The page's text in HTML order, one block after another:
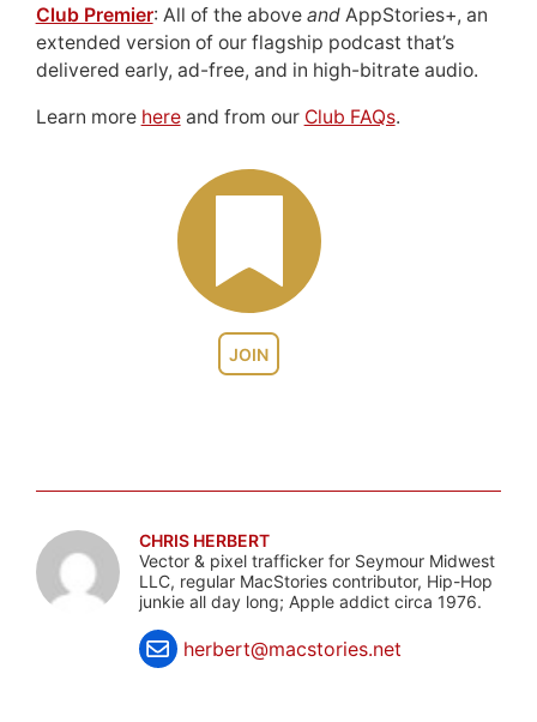
JOIN
Club Premier: All of the above andAppStories+, an
extended version of our flagship podcast that’s
delivered early, ad-free, and in high-bitrate audio.
Learn more hereand from our Club FAQs.
CHRIS HERBERT
Vector & pixel trafficker for Seymour Midwest
LLC, regular MacStories contributor, Hip-Hop
junkie all day long; Apple addict circa 1976.
herbert@macstories.net